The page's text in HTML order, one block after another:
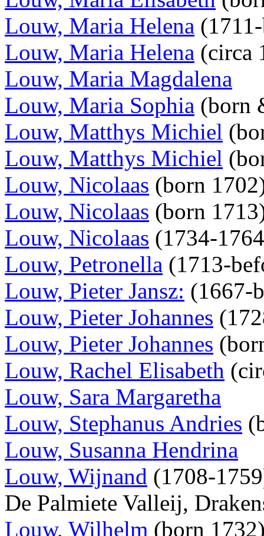
Louw, Maria Helena
Louw, Maria Helena (circa
Louw, Maria Magdalena
Louw, Maria Sophia (born
Louw, Matthys Michiel
Louw, Matthys Michiel
Louw, Nicolaas (born
Louw, Nicolaas (born
Louw, Nicolaas (1734-
Louw, Petronella (1713-
Louw, Pieter Jansz: (1667-
Louw, Pieter Johannes
Louw, Pieter Johannes
Louw, Rachel Elisabeth
Louw, Sara Margaretha
Louw, Stephanus Andries
Louw, Susanna Hendrina
Louw, Wijnand (1708-
De Palmiete Valleij,
Louw, Wilhelm (born